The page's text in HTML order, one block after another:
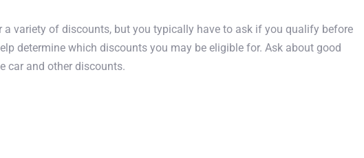
a variety of discounts, but you typically have to ask if you qualify before
determine which discounts you may be eligible for. Ask about good
car and other discounts.